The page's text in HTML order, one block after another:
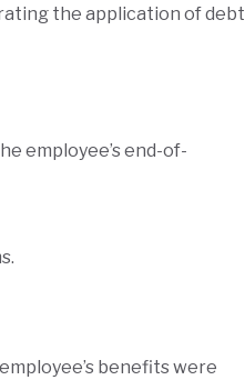
the application of debt
employee’s end-of-
benefits were